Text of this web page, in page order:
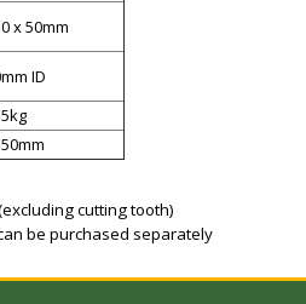
x 50mm
ID
cutting tooth)
be purchased separately